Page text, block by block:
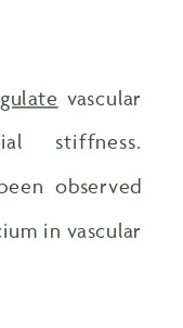
vascular
stiffness.
observed
in vascular